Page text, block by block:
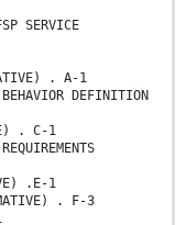
SERVICE
. A-1
DEFINITION
. C-1
.E-1
. F-3